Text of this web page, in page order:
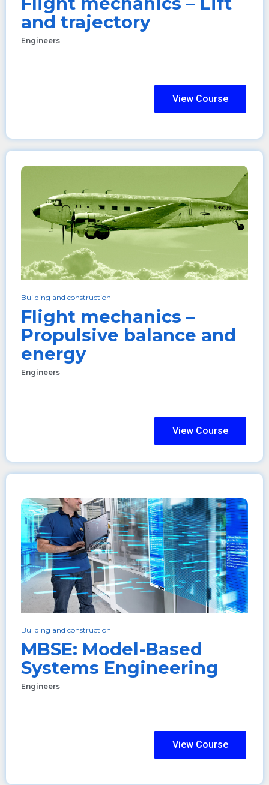
and trajectory
Engineers
View Course
Building and construction
Flight mechanics –
Propulsive balance and
energy
Engineers
View Course
Building and construction
MBSE: Model-Based
Systems Engineering
Engineers
View Course